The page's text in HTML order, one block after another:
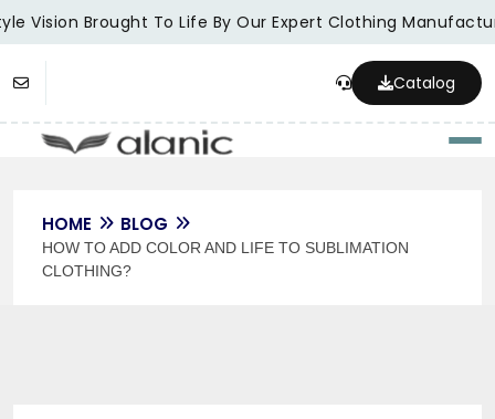
Vision Brought To Life By Our Expert Clothing
Catalog
HOME BLOG
HOW TO ADD COLOR AND LIFE TO SUBLIMATION
CLOTHING?